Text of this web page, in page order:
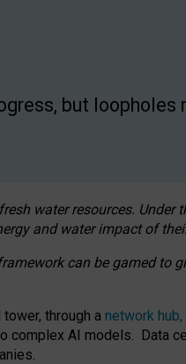
but loopholes
water resources. Under
and water impact of
can be gamed to
through a network
complex AI models. Data